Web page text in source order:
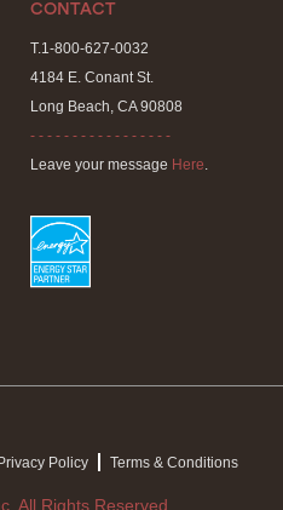
CONTACT
T.1-800-627-0032
4184 E. Conant St.
Long Beach, CA 90808
- - - - - - - - - - - - - - - - -
Leave your message Here.
Privacy Policy Terms & Conditions
All Rights Reserved.